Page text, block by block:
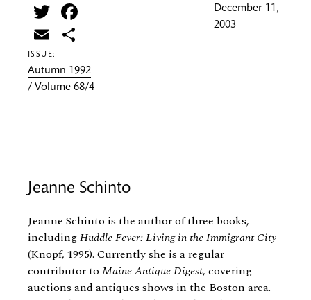
Twitter
Email
ISSUE:
Autumn 1992
/ Volume 68/4
December 11,
2003
Jeanne Schinto
Jeanne Schinto is the author of three books,
includingHuddle Fever: Living in the Immigrant City
(Knopf, 1995). Currently she is a regular
contributor toMaine Antique Digest, covering
auctions and antiques shows in the Boston area.